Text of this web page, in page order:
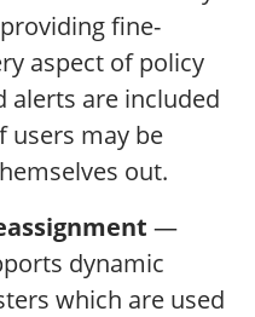
fine-
aspect of policy
alerts are included
users may be
out.
—
dynamic
which are used